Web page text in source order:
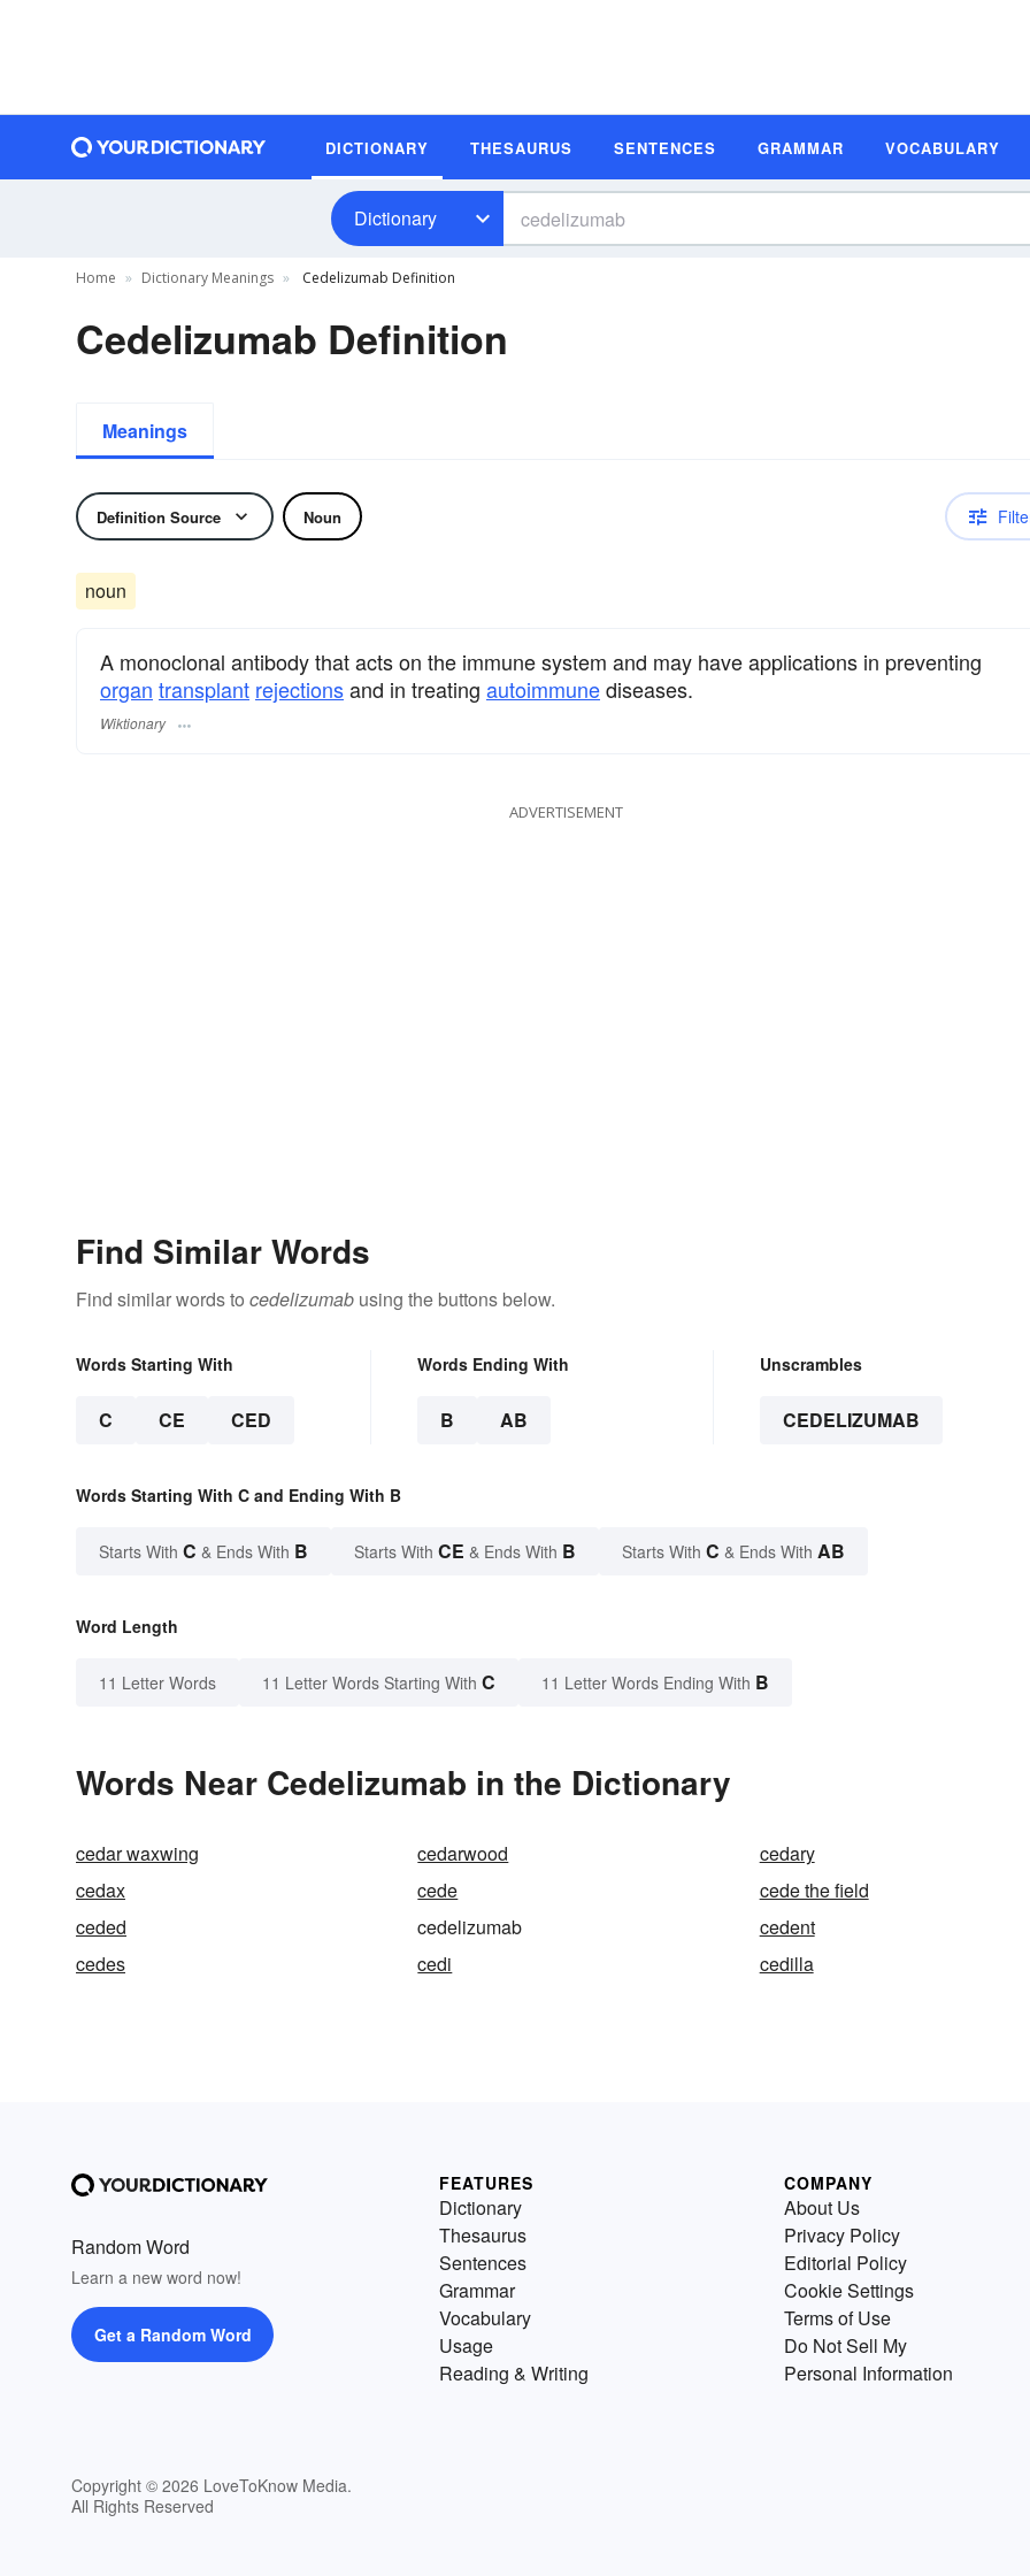
DICTIONARY THESAURUS SENTENCES GRAMMAR VOCABULARY
Dictionary
Home Dictionary Meanings Cedelizumab Definition
Cedelizumab Definition
Meanings
Definition Source Noun
noun
A monoclonal antibody that acts on the immune system and may have applications in preventing
organ transplant rejectionsand in treating autoimmunediseases.
Wiktionary
ADVERTISEMENT
Find Similar Words
Find similar words to cedelizumab using the buttons below.
Words Starting With
C CE CED
Words Ending With
B AB
Unscrambles
CEDELIZUMAB
Words Starting With C and Ending With B
Starts With C & Ends With B Starts With CE & Ends With B Starts With C & Ends With AB
Word Length
11 Letter Words 11 Letter Words Starting With C 11 Letter Words Ending With B
Words Near Cedelizumab in the Dictionary
cedar waxwing cedarwood
cedary
cedax
cede
cede the field
ceded
cedelizumab
cedent
cedes
cedi cedilla
Random Word
Learn a new word now!
Get a Random Word
Copyright © 2026 LoveToKnow Media.
All Rights Reserved
FEATURES
Dictionary
Thesaurus
Sentences
Grammar
Vocabulary
Usage
Reading & Writing
COMPANY
About Us
Privacy Policy
Editorial Policy
Cookie Settings
Terms of Use
Do Not Sell My
Personal Information